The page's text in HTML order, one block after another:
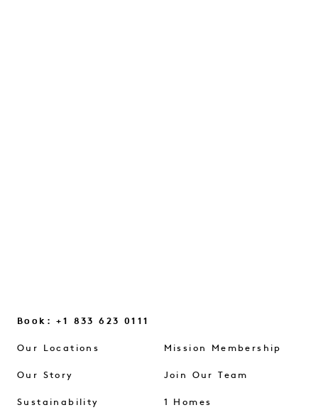
Book: +1 833 623 0111
Our Locations
Our Story
Sustainability
Mission Membership
Join Our Team
1 Homes